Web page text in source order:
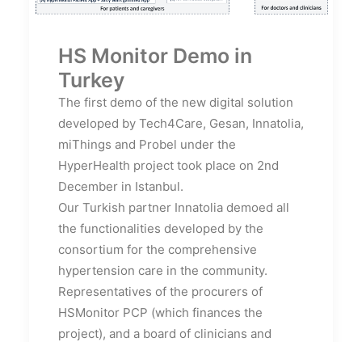
HS Monitor Demo in
Turkey
The first demo of the new digital solution
developed by Tech4Care, Gesan, Innatolia,
miThings and Probel under the
HyperHealth project took place on 2nd
December in Istanbul.
Our Turkish partner Innatolia demoed all
the functionalities developed by the
consortium for the comprehensive
hypertension care in the community.
Representatives of the procurers of
HSMonitor PCP (which finances the
project), and a board of clinicians and